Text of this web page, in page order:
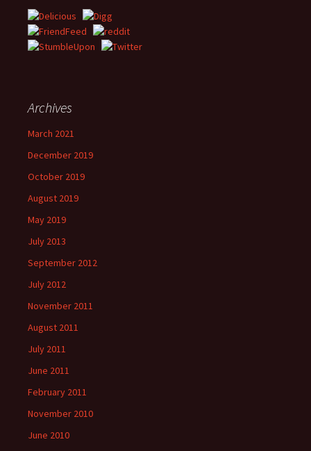
Archives
March 2021
December 2019
October 2019
August 2019
May 2019
July 2013
September 2012
July 2012
November 2011
August 2011
July 2011
June 2011
February 2011
November 2010
June 2010